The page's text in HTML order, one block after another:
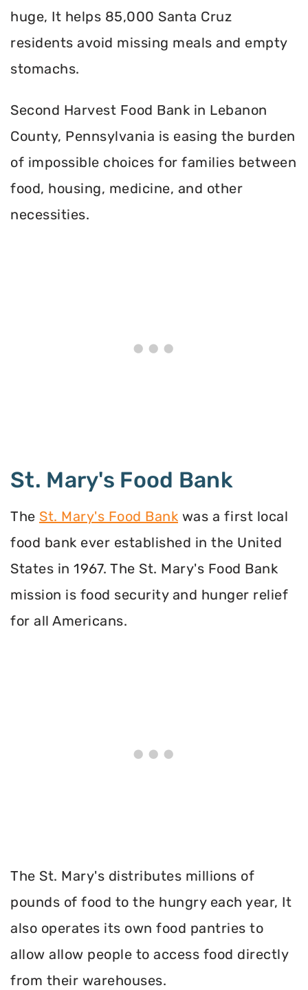
huge, It helps 85,000 Santa Cruz
residents avoid missing meals and empty
stomachs.
Second Harvest Food Bank in Lebanon
County, Pennsylvania is easing the burden
of impossible choices for families between
food, housing, medicine, and other
necessities.
St. Mary's Food Bank
The St. Mary's Food Bank was a first local
food bank ever established in the United
States in 1967. The St. Mary's Food Bank
mission is food security and hunger relief
for all Americans.
The St. Mary's distributes millions of
pounds of food to the hungry each year, It
also operates its own food pantries to
allow allow people to access food directly
from their warehouses.